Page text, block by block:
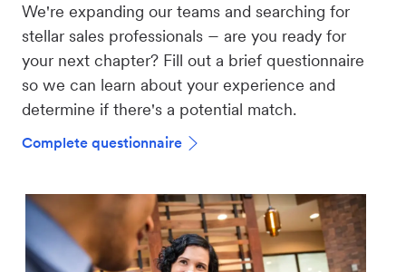
We're expanding our teams and searching for
stellar sales professionals – are you ready for
your next chapter? Fill out a brief questionnaire
so we can learn about your experience and
determine if there's a potential match.
Complete questionnaire